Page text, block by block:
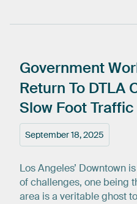
September 18, 2025
Government
Return To DTLA
Slow FootTraffic
Los Angeles’ Downtown
of challenges, one being
area is a veritable ghost